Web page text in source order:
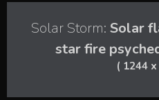
Solar Storm: Solar
star fire
( 1244